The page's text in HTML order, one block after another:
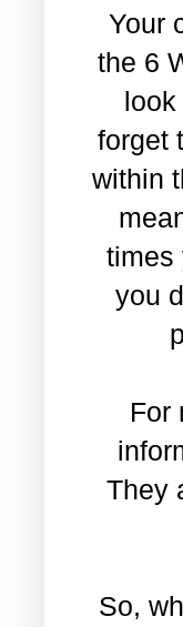
Your
the 6
look
forget
within
times
you
For
They
So,